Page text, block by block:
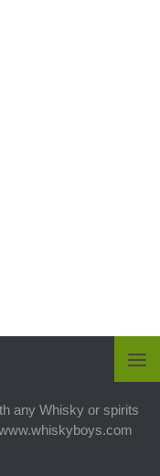
any Whisky or spirits